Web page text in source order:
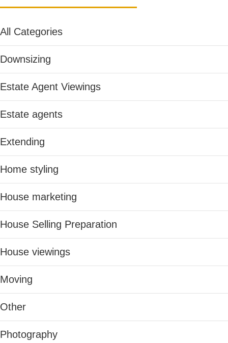
All Categories
Downsizing
Estate Agent Viewings
Estate agents
Extending
Home styling
House marketing
House Selling Preparation
House viewings
Moving
Other
Photography